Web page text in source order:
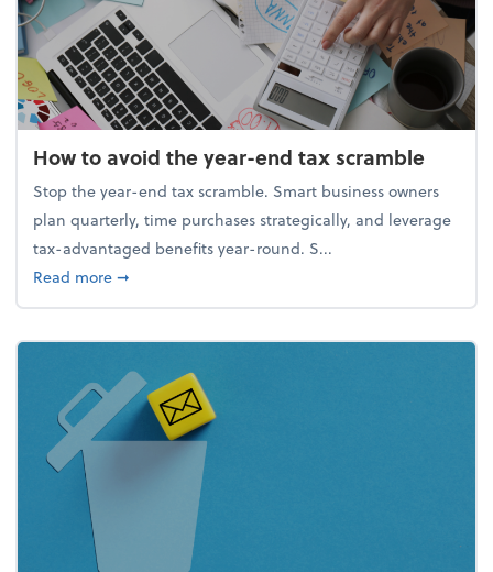
How to avoid the year-end tax scramble
Stop the year-end tax scramble. Smart business owners
plan quarterly, time purchases strategically, and leverage
tax-advantaged benefits year-round. S...
Read moreabout How to avoid the year-end tax scramble
➞